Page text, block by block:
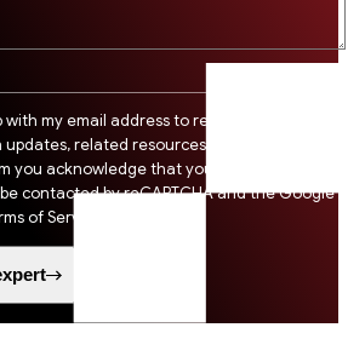
my email address to receive SSI
related resources and digital tips.
you acknowledge that you agree to SSI
contacted by reCAPTCHA and the Google
of Service apply.